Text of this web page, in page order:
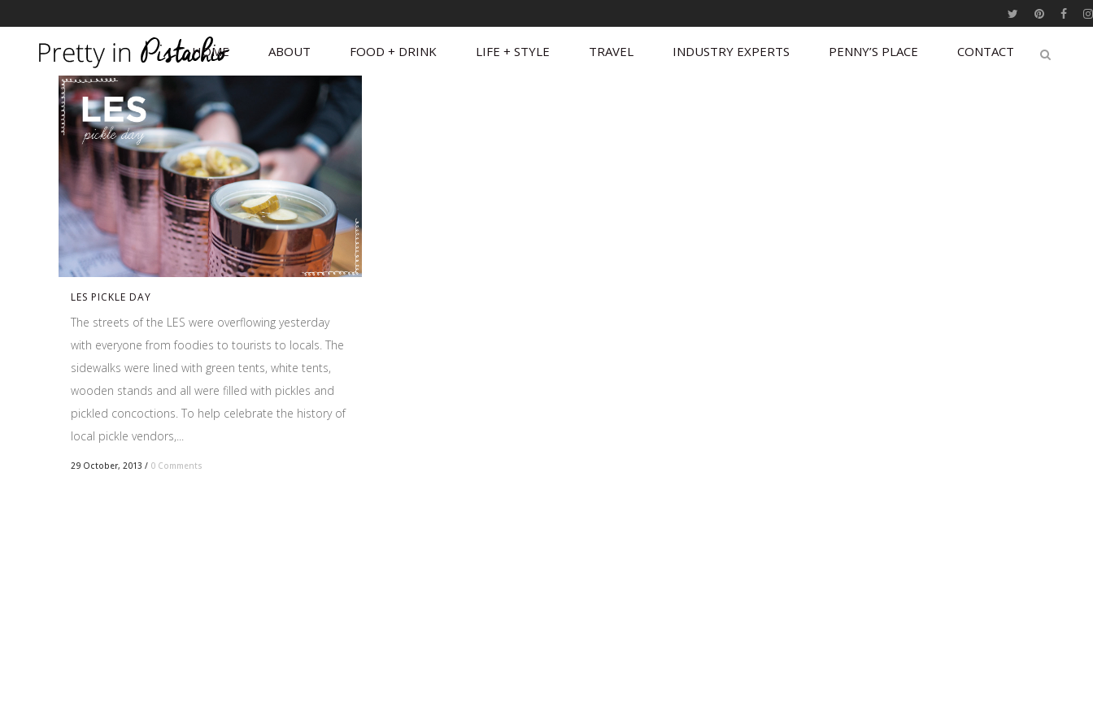
HOME ABOUT FOOD + DRINK LIFE + STYLE TRAVEL INDUSTRY EXPERTS PENNY’S PLACE CONTACT
LES PICKLE DAY
The streets of the LES were overflowing yesterday
with everyone from foodies to tourists to locals. The
sidewalks were lined with green tents, white tents,
wooden stands and all were filled with pickles and
pickled concoctions. To help celebrate the history of
local pickle vendors,...
29 October, 2013 / 0 Comments